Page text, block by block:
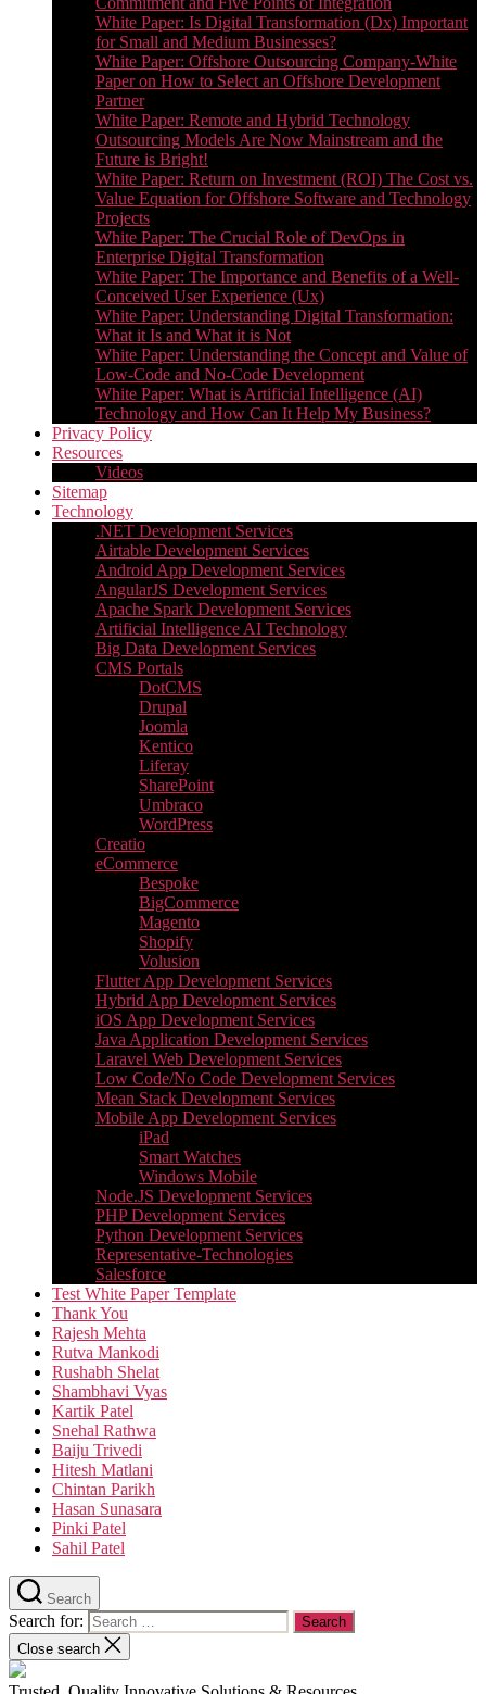
White Paper: Is Digital Transformation (Dx) Important
for Small and Medium Businesses?
White Paper: Offshore Outsourcing Company-White
Paper on How to Select an Offshore Development
Partner
White Paper: Remote and Hybrid Technology
Outsourcing Models Are Now Mainstream and the
Future is Bright!
White Paper: Return on Investment (ROI) The Cost vs.
Value Equation for Offshore Software and Technology
Projects
White Paper: The Crucial Role of DevOps in
Enterprise Digital Transformation
White Paper: The Importance and Benefits of a Well-
Conceived User Experience (Ux)
White Paper: Understanding Digital Transformation:
What it Is and What it is Not
White Paper: Understanding the Concept and Value of
Low-Code and No-Code Development
White Paper: What is Artificial Intelligence (AI)
Technology and How Can It Help My Business?
Privacy Policy
Resources
Videos
Sitemap
Technology
.NET Development Services
Airtable Development Services​
Android App Development Services​
AngularJS Development Services
Apache Spark Development Services
Artificial Intelligence AI Technology
Big Data Development Services
CMS Portals
DotCMS
Drupal
Joomla
Kentico
Liferay
SharePoint
Umbraco
WordPress
Creatio
eCommerce
Bespoke
BigCommerce
Magento
Shopify
Volusion
Flutter App Development Services
Hybrid App Development Services
iOS App Development Services
Java Application Development Services
Laravel Web Development Services
Low Code/No Code Development Services
Mean Stack Development Services
Mobile App Development Services
iPad
Smart Watches
Windows Mobile
Node.JS Development Services
PHP Development Services
Python Development Services​
Representative-Technologies
Salesforce
Test White Paper Template
Thank You
Rajesh Mehta
Rutva Mankodi
Rushabh Shelat
Shambhavi Vyas
Kartik Patel
Snehal Rathwa
Baiju Trivedi
Hitesh Matlani
Chintan Parikh
Hasan Sunasara
Pinki Patel
Sahil Patel
Search
Search for:
Close search